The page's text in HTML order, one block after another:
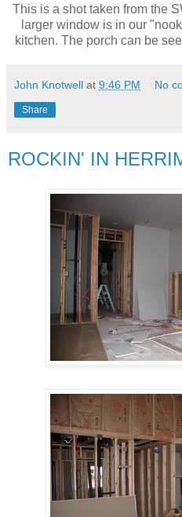
This is a shot taken from the
larger window is in our
kitchen. The porch can be
John Knotwell at 9:46 PM No
Share
ROCKIN' IN